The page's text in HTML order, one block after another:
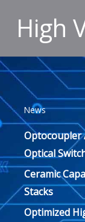
High
News
Optocoupler
Optical
Ceramic
Stacks
Optimized